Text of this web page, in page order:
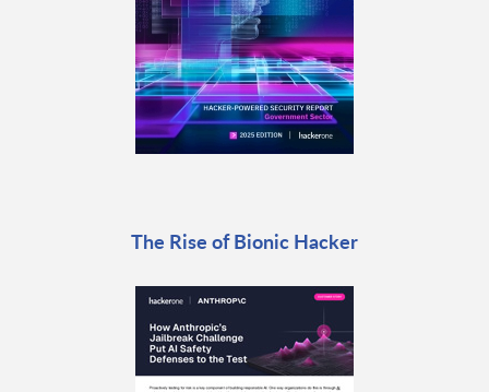
The Rise of Bionic Hacker